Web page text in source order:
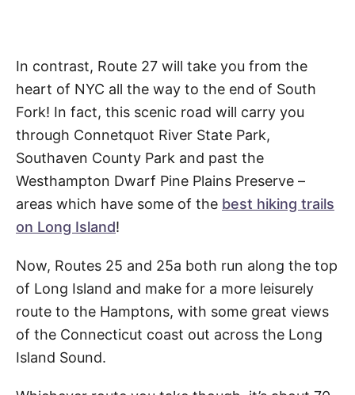
In contrast, Route 27 will take you from the
heart of NYC all the way to the end of South
Fork! In fact, this scenic road will carry you
through Connetquot River State Park,
Southaven County Park and past the
Westhampton Dwarf Pine Plains Preserve –
areas which have some of the best hiking trails
on Long Island!
Now, Routes 25 and 25a both run along the top
of Long Island and make for a more leisurely
route to the Hamptons, with some great views
of the Connecticut coast out across the Long
Island Sound.